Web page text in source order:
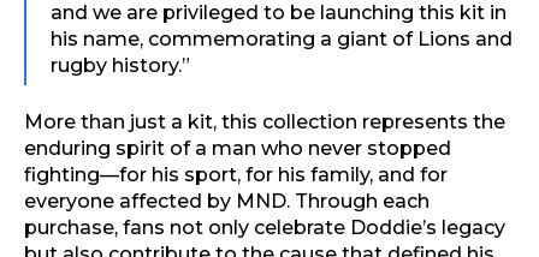
and we are privileged to be launching this kit in
his name, commemorating a giant of Lions and
rugby history.”
More than just a kit, this collection represents the
enduring spirit of a man who never stopped
fighting—for his sport, for his family, and for
everyone affected by MND. Through each
purchase, fans not only celebrate Doddie’s legacy